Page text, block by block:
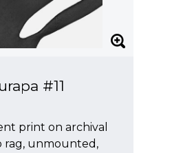
#11
print on archival
rag, unmounted,